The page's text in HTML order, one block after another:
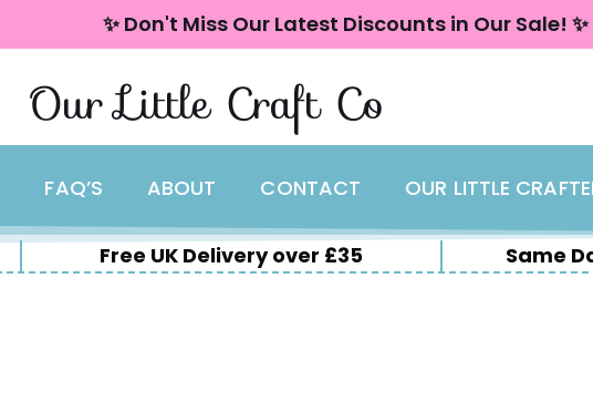
✨ Don't Miss Our Latest Discounts in Our Sale! ✨
Our Little Craft Co
FAQ’S ABOUT CONTACT OUR LITTLE
Free UK Delivery over £35 Same